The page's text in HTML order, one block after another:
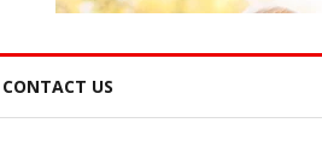
CONTACT US